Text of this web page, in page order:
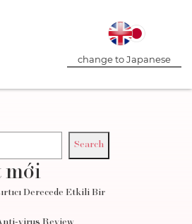
change to Japanese
Search
mới
Derecede Etkili Bir